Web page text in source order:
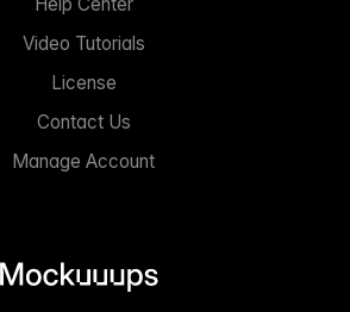
Video Tutorials
License
Contact Us
Manage Account